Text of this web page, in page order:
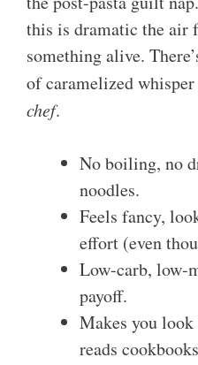
this is dramatic the air
something alive.
of caramelized whisper
chef.
No boiling, no
noodles.
Feels fancy,
effort (even
Low-carb, low-
payoff.
Makes you
reads